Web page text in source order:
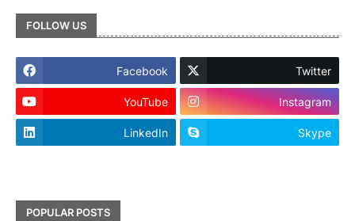
FOLLOW US
Facebook Twitter
YouTube Instagram
LinkedIn Skype
POPULAR POSTS